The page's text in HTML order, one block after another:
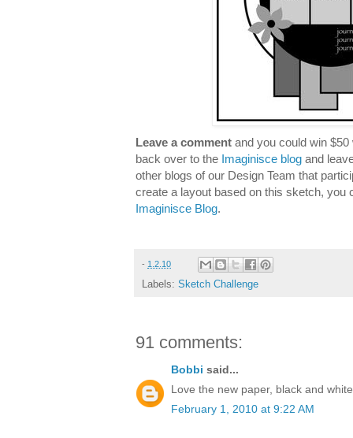
Leave a comment and you could win
back over to the Imaginisce blog and
other blogs of our Design Team that
create a layout based on this sketch, you
Imaginisce Blog.
- 1.2.10
Labels: Sketch Challenge
91 comments:
Bobbi said...
Love the new paper, black and
February 1, 2010 at 9:22 AM